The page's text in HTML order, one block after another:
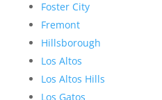
Foster City
Fremont
Hillsborough
Los Altos
Los Altos Hills
Los Gatos